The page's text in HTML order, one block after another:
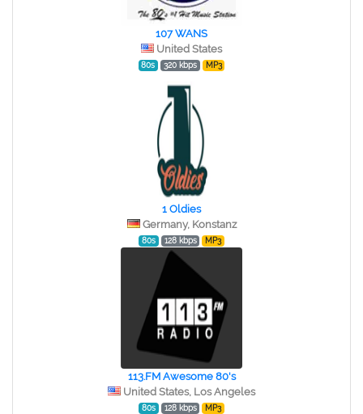
107 WANS
United States
80s 320 kbps MP3
1 Oldies
Germany, Konstanz
80s 128 kbps MP3
113.FM Awesome 80's
United States, Los Angeles
80s 128 kbps MP3